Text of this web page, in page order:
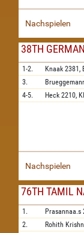
Nachspielen
38TH
1-2. Knaak 2381,
3.
4-5.
Heck 2210,
Nachspielen
76TH TAMIL
1. Prasannaa.s
2.
Rohith